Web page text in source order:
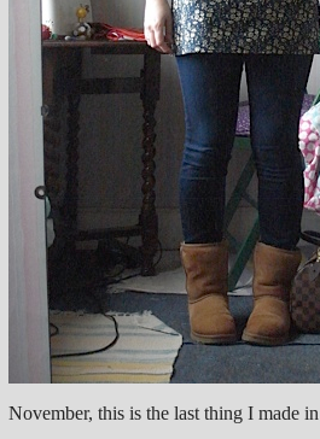
November, this is the last thing I made